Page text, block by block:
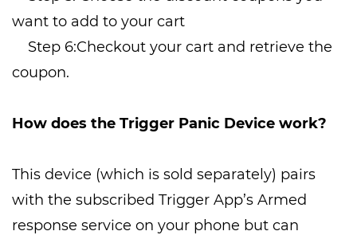
want to add to your cart
Step 6:Checkout your cart and retrieve the
coupon.
How does the Trigger Panic Device work?
This device (which is sold separately) pairs
with the subscribed Trigger App’s Armed
response service on your phone but can